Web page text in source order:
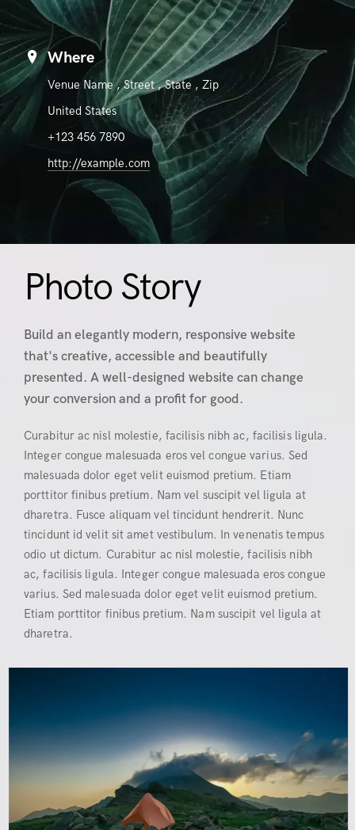
Where
Venue Name,Street,State , Zip
United States
+123 456 7890
http://example.com
Photo Story
Build an elegantly modern, responsive website
that's creative, accessible and beautifully
presented. A well-designed website can change
your conversion and a profit for good.
Curabitur ac nisl molestie, facilisis nibh ac, facilisis ligula.
Integer congue malesuada eros vel congue varius. Sed
malesuada dolor eget velit euismod pretium. Etiam
porttitor finibus pretium. Nam vel suscipit vel ligula at
dharetra. Fusce aliquam vel tincidunt hendrerit. Nunc
tincidunt id velit sit amet vestibulum. In venenatis tempus
odio ut dictum. Curabitur ac nisl molestie, facilisis nibh
ac, facilisis ligula. Integer congue malesuada eros congue
varius. Sed malesuada dolor eget velit euismod pretium.
Etiam porttitor finibus pretium. Nam suscipit vel ligula at
dharetra.